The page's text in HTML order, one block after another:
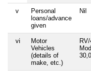
v
Personal
loans/advance
given
Nil
vi
Motor
Vehicles
(details of
make, etc.)